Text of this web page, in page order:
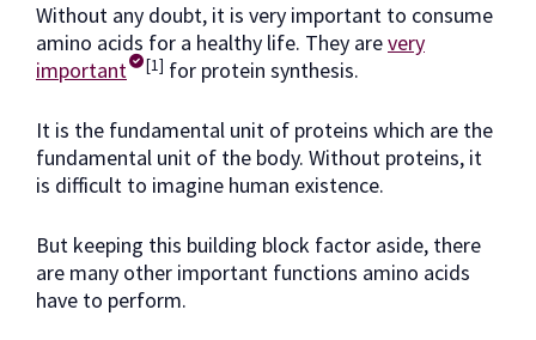
Without any doubt, it is very important to consume
amino acids for a healthy life. They arevery
important
[1] for protein synthesis.
It is the fundamental unit of proteins which are the
fundamental unit of the body. Without proteins, it
is difficult to imagine human existence.
But keeping this building block factor aside, there
are many other important functions amino acids
have to perform.